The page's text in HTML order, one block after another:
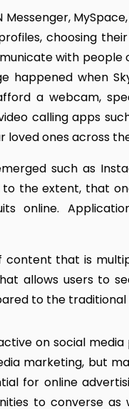
Messenger,
choosing
with people
happened when
a webcam,
calling apps
loved ones across
such as
to the extent, that
online.
content that is
allows users to
to the traditional
on social media
marketing, but
for online
to converse